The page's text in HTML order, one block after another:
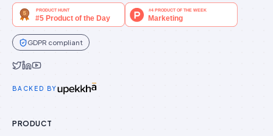
GDPR compliant
BACKED BY
PRODUCT